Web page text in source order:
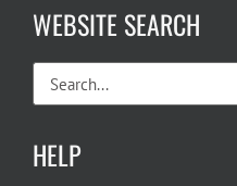
WEBSITE SEARCH
Search
for:
HELP